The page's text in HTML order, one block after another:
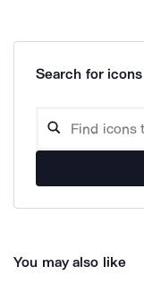
Search for
You may also like